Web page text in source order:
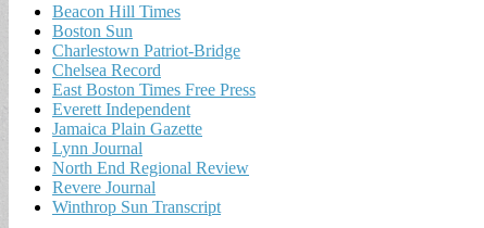
Beacon Hill Times
Boston Sun
Charlestown Patriot-Bridge
Chelsea Record
East Boston Times Free Press
Everett Independent
Jamaica Plain Gazette
Lynn Journal
North End Regional Review
Revere Journal
Winthrop Sun Transcript